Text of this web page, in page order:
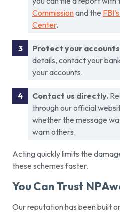
Commissionand the
Center.
Protect your
details, contact your
your accounts.
Contact us directly.
through our official
whether the message
warn others.
Acting quickly limits the
these schemes faster.
You Can Trust
Our reputation has been built